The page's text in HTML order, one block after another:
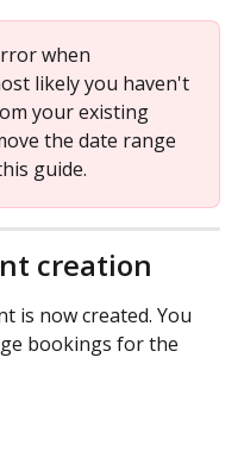
when
likely you haven't
your existing
the date range
guide.
creation
is now created. You
bookings for the